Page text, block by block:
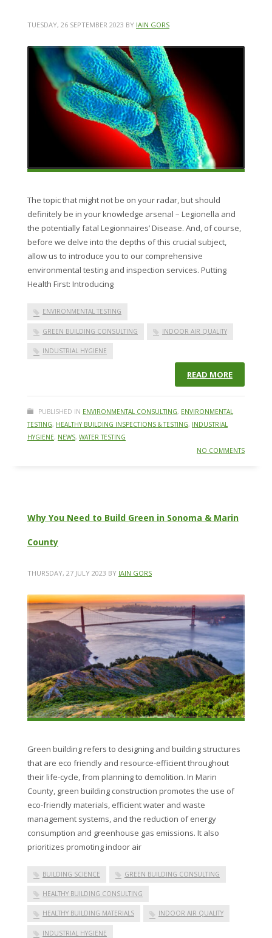
TUESDAY, 26 SEPTEMBER 2023 BY IAIN GORS
The topic that might not be on your radar, but should
definitely be in your knowledge arsenal – Legionella and
the potentially fatal Legionnaires’ Disease. And, of course,
before we delve into the depths of this crucial subject,
allow us to introduce you to our comprehensive
environmental testing and inspection services. Putting
Health First: Introducing
ENVIRONMENTAL TESTING
GREEN BUILDING CONSULTING INDOOR AIR QUALITY
INDUSTRIAL HYGIENE
READ MORE
PUBLISHED IN ENVIRONMENTAL CONSULTING, ENVIRONMENTAL
TESTING, HEALTHY BUILDING INSPECTIONS & TESTING, INDUSTRIAL
HYGIENE, NEWS, WATER TESTING
NO COMMENTS
Why You Need to Build Green in Sonoma & Marin
County
THURSDAY, 27 JULY 2023 BY IAIN GORS
Green building refers to designing and building structures
that are eco friendly and resource-efficient throughout
their life-cycle, from planning to demolition. In Marin
County, green building construction promotes the use of
eco-friendly materials, efficient water and waste
management systems, and the reduction of energy
consumption and greenhouse gas emissions. It also
prioritizes promoting indoor air
BUILDING SCIENCE GREEN BUILDING CONSULTING
HEALTHY BUILDING CONSULTING
HEALTHY BUILDING MATERIALS INDOOR AIR QUALITY
INDUSTRIAL HYGIENE